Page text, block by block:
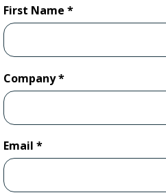
First Name
Company
Email